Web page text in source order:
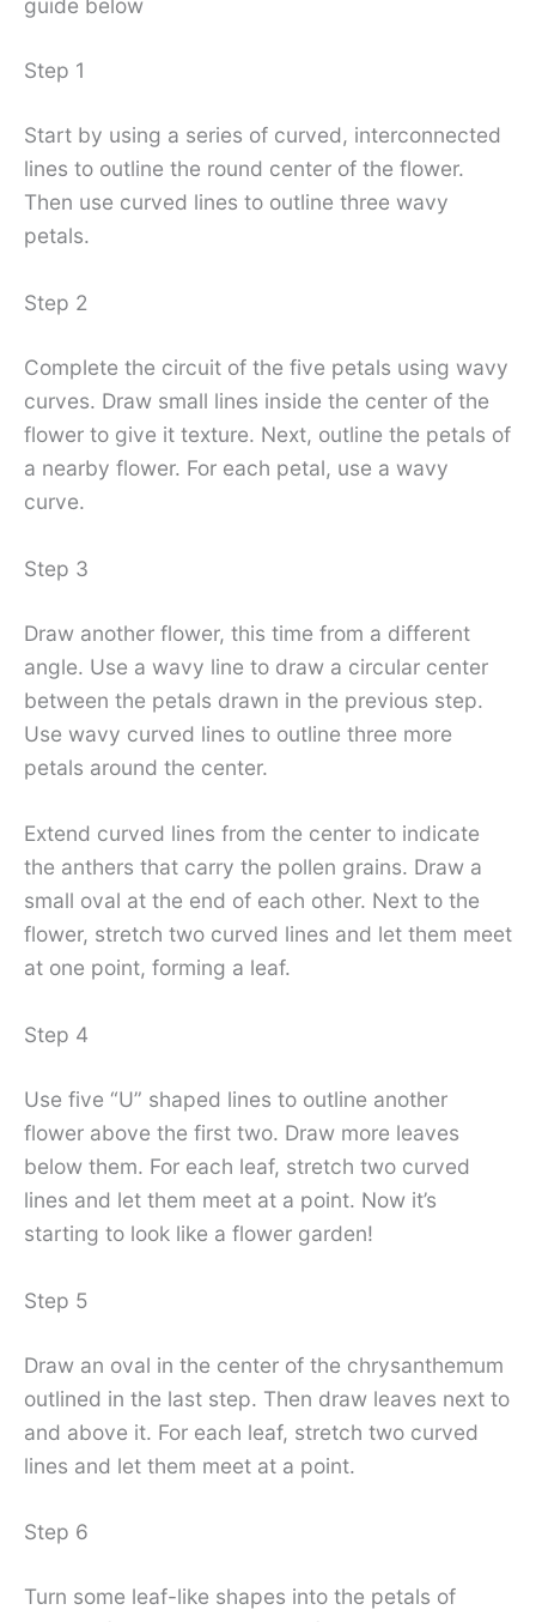
guide below
Step 1
Start by using a series of curved, interconnected
lines to outline the round center of the flower.
Then use curved lines to outline three wavy
petals.
Step 2
Complete the circuit of the five petals using wavy
curves. Draw small lines inside the center of the
flower to give it texture. Next, outline the petals of
a nearby flower. For each petal, use a wavy
curve.
Step 3
Draw another flower, this time from a different
angle. Use a wavy line to draw a circular center
between the petals drawn in the previous step.
Use wavy curved lines to outline three more
petals around the center.
Extend curved lines from the center to indicate
the anthers that carry the pollen grains. Draw a
small oval at the end of each other. Next to the
flower, stretch two curved lines and let them meet
at one point, forming a leaf.
Step 4
Use five “U” shaped lines to outline another
flower above the first two. Draw more leaves
below them. For each leaf, stretch two curved
lines and let them meet at a point. Now it’s
starting to look like a flower garden!
Step 5
Draw an oval in the center of the chrysanthemum
outlined in the last step. Then draw leaves next to
and above it. For each leaf, stretch two curved
lines and let them meet at a point.
Step 6
Turn some leaf-like shapes into the petals of